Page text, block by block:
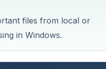
files from local or
in Windows.